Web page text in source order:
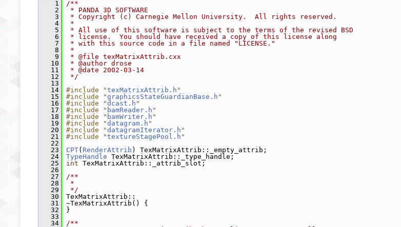
    1
/**
    2
* PANDA 3D SOFTWARE
    3
* Copyright (c) Carnegie Mellon University.  All rights reserved.
    4
*
    5
* All use of this software is subject to the terms of the revised BSD
    6
* license.  You should have received a copy of this license along
    7
* with this source code in a file named "LICENSE."
    8
*
    9
* @file texMatrixAttrib.cxx
   10
* @author drose
   11
* @date 2002-03-14
   12
*/
   13
   14
#include "texMatrixAttrib.h "
   15
#include "graphicsStateGuardianBase.h "
   16
#include "dcast.h "
   17
#include " bamReader.h "
   18
#include " bamWriter.h "
   19
#include "datagram.h "
   20
#include "datagramIterator.h "
   21
#include "textureStagePool.h "
   22
   23
CPT( RenderAttrib ) TexMatrixAttrib::_empty_attrib;
   24
TypeHandle TexMatrixAttrib::_type_handle;
   25
int TexMatrixAttrib::_attrib_slot;
   26
   27
/**
   28
*
   29
*/
   30
TexMatrixAttrib::
   31
~TexMatrixAttrib() {
   32
}
   33
   34
/**